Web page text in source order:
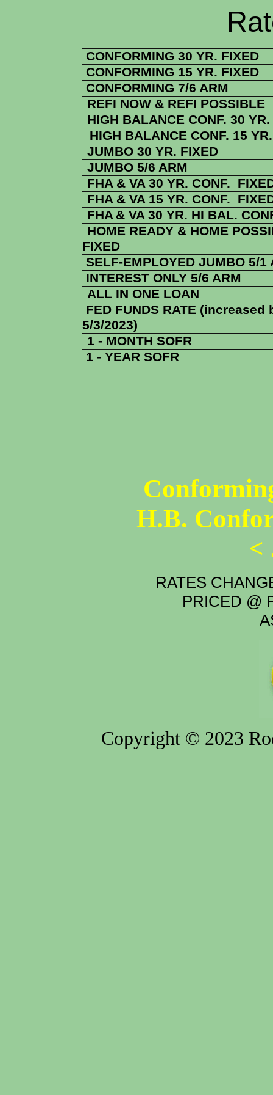
Rate
CONFORMING 30 YR. FIXED
CONFORMING 15 YR. FIXED
CONFORMING 7/6 ARM
REFI NOW & REFI POSSIBLE
HIGH BALANCE CONF. 30
HIGH BALANCE CONF. 15
JUMBO 30 YR. FIXED
JUMBO 5/6 ARM
FHA & VA 30 YR. CONF.
FHA & VA 15 YR. CONF.
FHA & VA 30 YR. HI BAL.
HOME READY & HOME
FIXED
SELF-EMPLOYED JUMBO 5/1
INTEREST ONLY 5/6 ARM
ALL IN ONE LOAN
FED FUNDS RATE (increased
5/3/2023)
1 - MONTH SOFR
1 - YEAR SOFR
H.B.
<
RATES
PRICED @
Copyright © 2023